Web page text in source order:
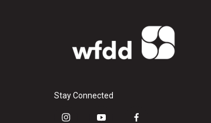
Stay Connected